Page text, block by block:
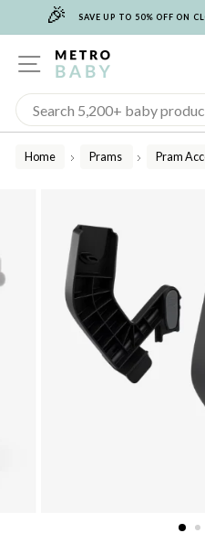
🎉 SAVE UP TO 50% OFF ON
SITE NAVIGATION
Home
/
Prams
/
Pram